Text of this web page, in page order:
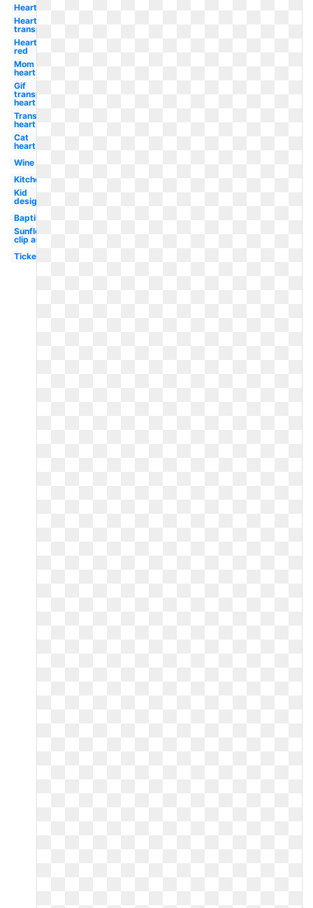
Heart
Heart
transparent
Heart
red
Mom
heart
Gif
transparent
heart
Transparent
heart
Cat
heart
Wine
Kitchen
Kid
design
Baptism
Sunflower
clip art
Ticket